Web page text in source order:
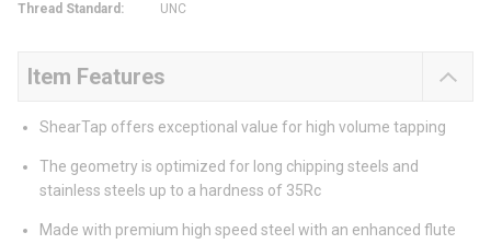
Thread Standard : UNC
Item Features
ShearTap offers exceptional value for high volume tapping
The geometry is optimized for long chipping steels and
stainless steels up to a hardness of 35Rc
Made with premium high speed steel with an enhanced flute